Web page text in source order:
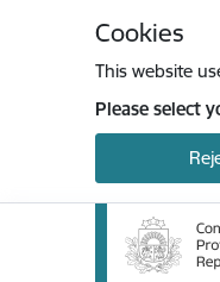
Cookies
This website
Please select